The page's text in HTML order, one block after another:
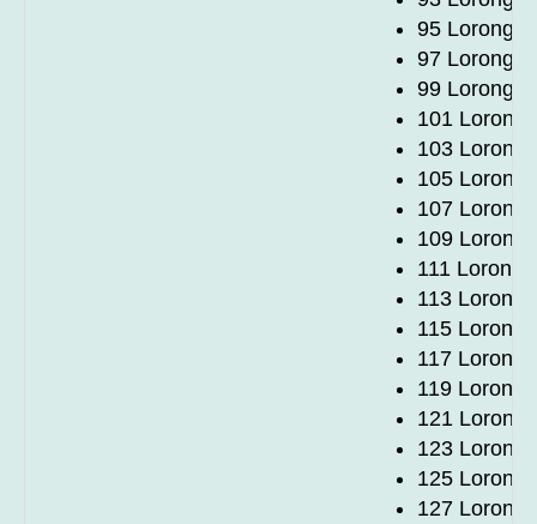
95 Lorong
97 Lorong
99 Lorong
101 Lorong
103 Lorong
105 Lorong
107 Lorong
109 Lorong
111 Lorong
113 Lorong
115 Lorong
117 Lorong
119 Lorong
121 Lorong
123 Lorong
125 Lorong
127 Lorong